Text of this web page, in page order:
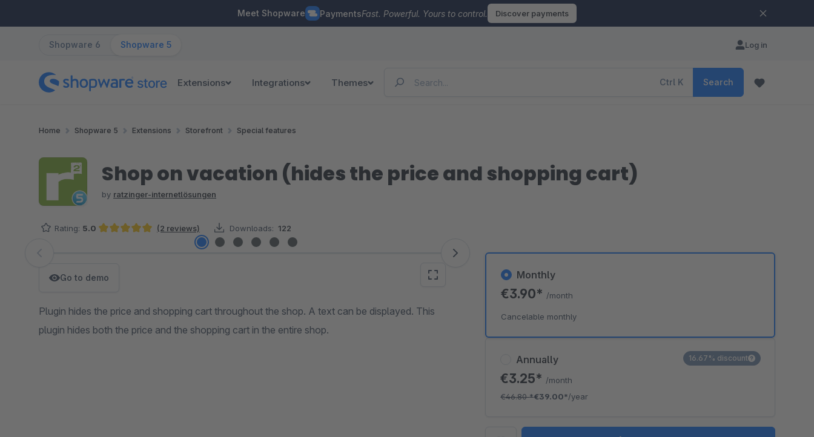
Meet Shopware PaymentsFast. Powerful. Yours to control. Discover payments
Shopware 6 Shopware 5 Log in
Extensions Integrations Themes Ctrl K Search
Home Shopware 5 Extensions Storefront Special features
Shop on vacation (hides the price and shopping cart)
by ratzinger-internetlösungen
Rating: 5.0 (2 reviews) Downloads: 122
Skip image gallery
Go to demo
Plugin hides the price and shopping cart throughout the shop. A text can be displayed. This
plugin hides both the price and the shopping cart in the entire shop.
Annually
€3.25* /month
€46.80*€39.00*/year
16.67% discount
Monthly
€3.90* /month
Cancelable monthly